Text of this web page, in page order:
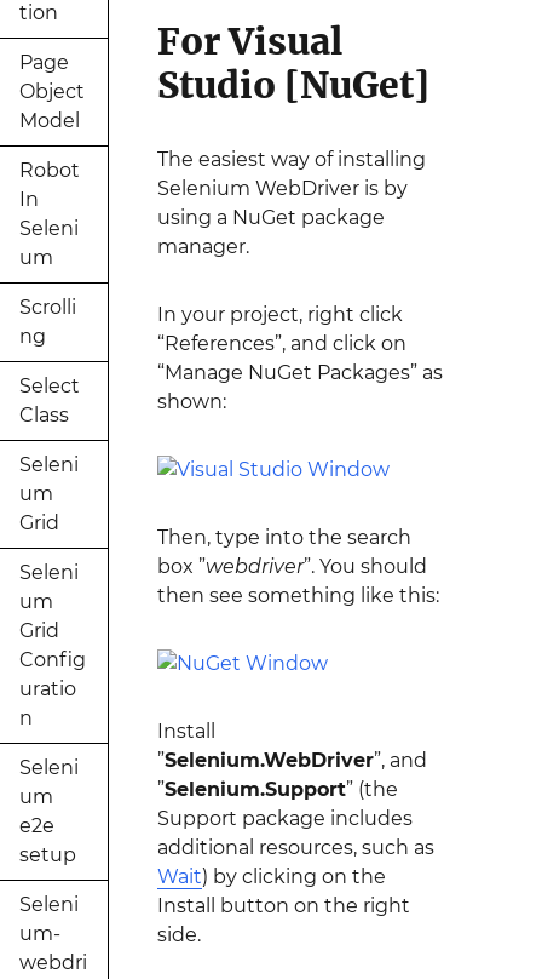
tion
Page
Object
Model
Robot
In
Seleni
um
Scrolli
ng
Select
Class
Seleni
um
Grid
Seleni
um
Grid
Config
uratio
n
Seleni
um
e2e
setup
Seleni
um-
webdri
For Visual
Studio [NuGet]
The easiest way of installing
Selenium WebDriver is by
using a NuGet package
manager.
In your project, right click
“References”, and click on
“Manage NuGet Packages” as
shown:
Then, type into the search
box ”webdriver”. You should
then see something like this:
Install
”Selenium.WebDriver”, and
”Selenium.Support” (the
Support package includes
additional resources, such as
Wait) by clicking on the
Install button on the right
side.